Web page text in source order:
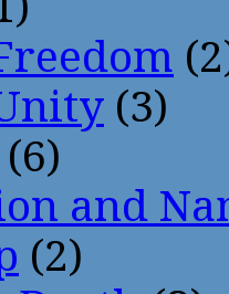
(3)
(6)
and
(2)